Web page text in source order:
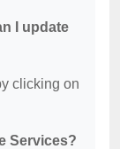
I update
clicking on
Services?